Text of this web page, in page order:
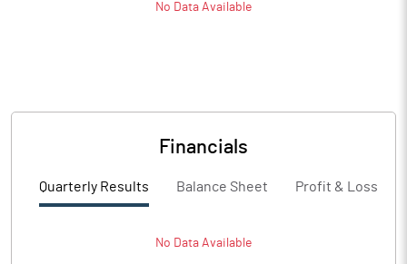
No Data Available
Financials
Quarterly Results Balance Sheet Profit & Loss
No Data Available